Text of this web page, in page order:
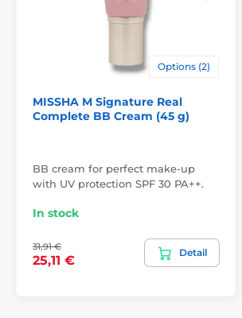
Options (2)
MISSHA M Signature Real
Complete BB Cream (45 g)
BB cream for perfect make-up
with UV protection SPF 30 PA++.
In stock
31,91 €
25,11 €
Detail